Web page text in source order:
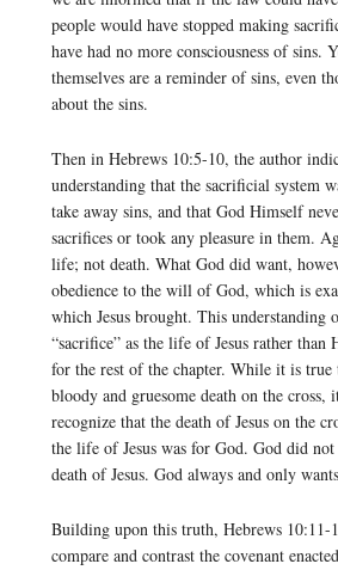
people would have stopped making
have had no more consciousness of sins.
themselves are a reminder of sins, even
about the sins.
Then in Hebrews 10:5-10, the author
understanding that the sacrificial system
take away sins, and that God Himself
sacrifices or took any pleasure in them.
life; not death. What God did want,
obedience to the will of God, which is
which Jesus brought. This understanding
“sacrifice” as the life of Jesus rather than
for the rest of the chapter. While it is true
bloody and gruesome death on the
recognize that the death of Jesus on the
the life of Jesus was for God. God did
death of Jesus. God always and only
Building upon this truth, Hebrews 10:11-
compare and contrast the covenant